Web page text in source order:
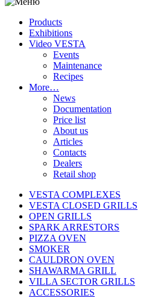
Products
Exhibitions
Video VESTA
Events
Maintenance
Recipes
More…
News
Documentation
Price list
About us
Articles
Contacts
Dealers
Retail shop
VESTA COMPLEXES
VESTA CLOSED GRILLS
OPEN GRILLS
SPARK ARRESTORS
PIZZA OVEN
SMOKER
CAULDRON OVEN
SHAWARMA GRILL
VILLA SECTOR GRILLS
ACCESSORIES